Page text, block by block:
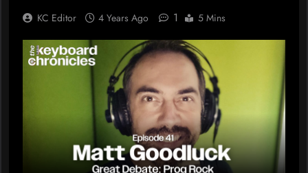
KC Editor 4 Years Ago 1 5 Mins